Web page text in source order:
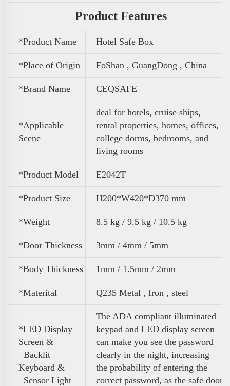
Product Features
*Product Name Hotel Safe Box
*Place of Origin FoShan , GuangDong , China
*Brand Name CEQSAFE
*Applicable
Scene
deal for hotels, cruise ships,
rental properties, homes, offices,
college dorms, bedrooms, and
living rooms
*Product Model E2042T
*Product Size H200*W420*D370 mm
*Weight 8.5 kg / 9.5 kg / 10.5 kg
*Door Thickness 3mm / 4mm / 5mm
*Body Thickness 1mm / 1.5mm / 2mm
*Materital Q235 Metal , Iron , steel
*LED Display
Screen &
Backlit
Keyboard &
Sensor Light
The ADA compliant illuminated
keypad and LED display screen
can make you see the password
clearly in the night, increasing
the probability of entering the
correct password, as the safe door